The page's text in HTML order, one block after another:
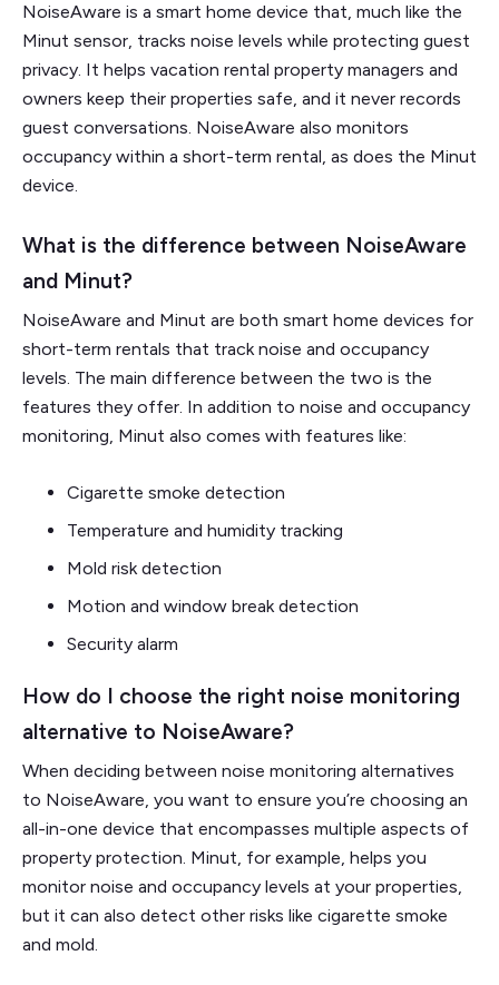
NoiseAware is a smart home device that, much like the
Minut sensor, tracks noise levels while protecting guest
privacy. It helps vacation rental property managers and
owners keep their properties safe, and it never records
guest conversations. NoiseAware also monitors
occupancy within a short-term rental, as does the Minut
device.
What is the difference between NoiseAware
and Minut?
NoiseAware and Minut are both smart home devices for
short-term rentals that track noise and occupancy
levels. The main difference between the two is the
features they offer. In addition to noise and occupancy
monitoring, Minut also comes with features like:
Cigarette smoke detection
Temperature and humidity tracking
Mold risk detection
Motion and window break detection
Security alarm
How do I choose the right noise monitoring
alternative to NoiseAware?
When deciding between noise monitoring alternatives
to NoiseAware, you want to ensure you’re choosing an
all-in-one device that encompasses multiple aspects of
property protection. Minut, for example, helps you
monitor noise and occupancy levels at your properties,
but it can also detect other risks like cigarette smoke
and mold.